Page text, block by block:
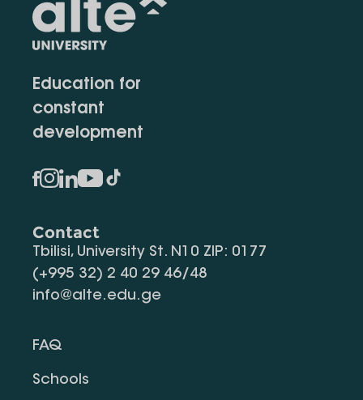
Education for
constant
development
Contact
Tbilisi, University St. N10 ZIP: 0177
(+995 32) 2 40 29 46/48
info@alte.edu.ge
FAQ
Schools